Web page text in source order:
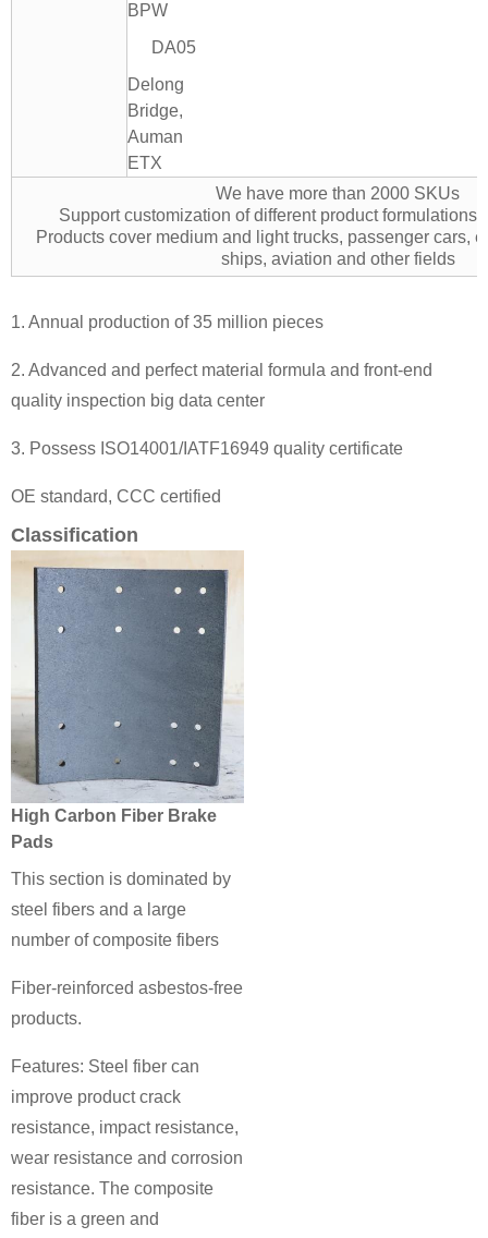
BPW
DA05
Delong
Bridge,
Auman
ETX
We have more than 2000 SKUs
Support customization of different product formulations
Products cover medium and light trucks, passenger cars,
ships, aviation and other fields
1. Annual production of 35 million pieces
2. Advanced and perfect material formula and front-end
quality inspection big data center
3. Possess ISO14001/IATF16949 quality certificate
OE standard, CCC certified
Classification
High Carbon Fiber Brake
Pads
This section is dominated by
steel fibers and a large
number of composite fibers
Fiber-reinforced asbestos-free
products.
Features: Steel fiber can
improve product crack
resistance, impact resistance,
wear resistance and corrosion
resistance. The composite
fiber is a green and